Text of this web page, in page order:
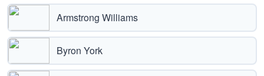
Armstrong Williams
Byron York